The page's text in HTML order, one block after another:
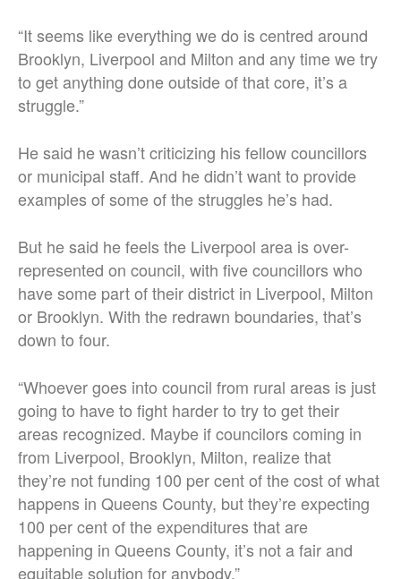
“It seems like everything we do is centred around
Brooklyn, Liverpool and Milton and any time we try
to get anything done outside of that core, it’s a
struggle.”
He said he wasn’t criticizing his fellow councillors
or municipal staff. And he didn’t want to provide
examples of some of the struggles he’s had.
But he said he feels the Liverpool area is over-
represented on council, with five councillors who
have some part of their district in Liverpool, Milton
or Brooklyn. With the redrawn boundaries, that’s
down to four.
“Whoever goes into council from rural areas is just
going to have to fight harder to try to get their
areas recognized. Maybe if councilors coming in
from Liverpool, Brooklyn, Milton, realize that
they’re not funding 100 per cent of the cost of what
happens in Queens County, but they’re expecting
100 per cent of the expenditures that are
happening in Queens County, it’s not a fair and
equitable solution for anybody.”